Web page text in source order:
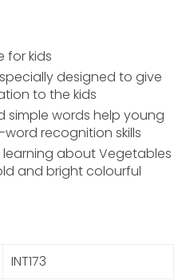
LIST
Tracks and Discount.
for kids
designed to give
to the kids
simple words help young
recognition skills
learning about Vegetables
and bright colourful
INT173